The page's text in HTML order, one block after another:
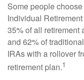
Some people
Individual
35% of all retirement
and 62% of
IRAs with a rollover
retirement plan.1